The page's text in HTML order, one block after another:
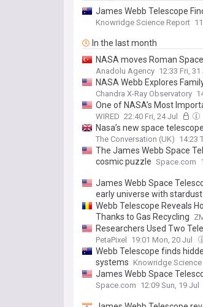
James Webb Telescope
Knowridge Science Report
In the last month
NASA moves Roman
Anadolu Agency 12:33 Fri, 31
NASA Webb Explores
Chandra X-Ray Observatory
One of NASA’s Most
WIRED 22:40 Fri, 24 Jul
Nasa’s new space
The Conversation (UK) 14:23
The James Webb Space
cosmic puzzle Space.com
James Webb Space
early universe with stardust
Webb Telescope Reveals
Thanks to Gas Recycling
Researchers Used Two
PetaPixel 19:01 Mon, 20 Jul
Webb Telescope finds
systems Knowridge
James Webb Space
Space.com 12:09 Sun, 19 Jul